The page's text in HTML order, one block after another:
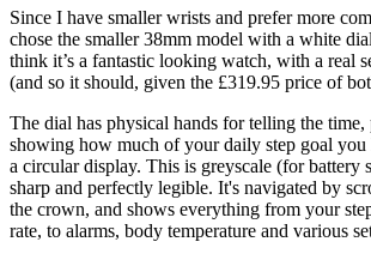
Since I have smaller wrists and prefer more
chose the smaller 38mm model with a white
think it’s a fantastic looking watch, with a real
(and so it should, given the £319.95 price of
The dial has physical hands for telling the time,
showing how much of your daily step goal you
a circular display. This is greyscale (for battery
sharp and perfectly legible. It's navigated by
the crown, and shows everything from your
rate, to alarms, body temperature and various